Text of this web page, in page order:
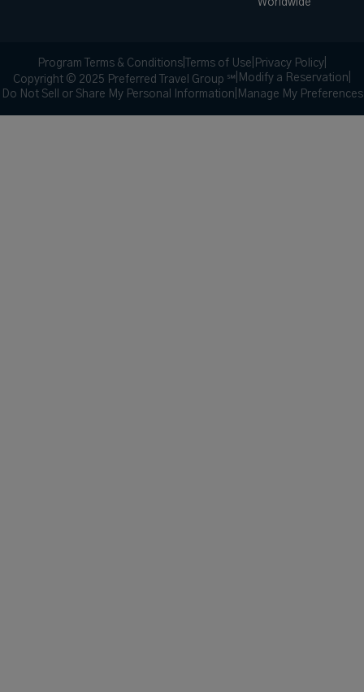
Worldwide
Program Terms & Conditions Terms of Use Privacy Policy
Copyright © 2025 Preferred Travel Group ℠ Modify a Reservation
Do Not Sell or Share My Personal Information Manage My Preferences